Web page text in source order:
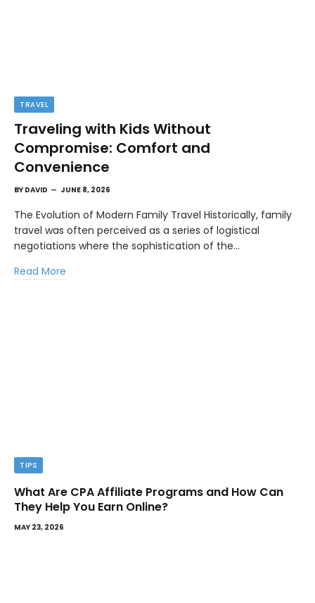
TRAVEL
Traveling with Kids Without
Compromise: Comfort and
Convenience
BY DAVID JUNE 8, 2026
The Evolution of Modern Family Travel Historically, family
travel was often perceived as a series of logistical
negotiations where the sophistication of the…
Read More
TIPS
What Are CPA Affiliate Programs and How Can
They Help You Earn Online?
MAY 23, 2026